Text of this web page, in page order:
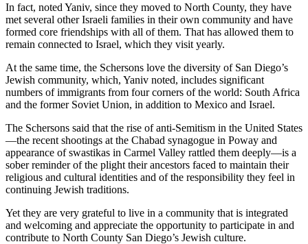
In fact, noted Yaniv, since they moved to North County, they have
met several other Israeli families in their own community and have
formed core friendships with all of them. That has allowed them to
remain connected to Israel, which they visit yearly.
At the same time, the Schersons love the diversity of San Diego’s
Jewish community, which, Yaniv noted, includes significant
numbers of immigrants from four corners of the world: South Africa
and the former Soviet Union, in addition to Mexico and Israel.
The Schersons said that the rise of anti-Semitism in the United States
—the recent shootings at the Chabad synagogue in Poway and
appearance of swastikas in Carmel Valley rattled them deeply—is a
sober reminder of the plight their ancestors faced to maintain their
religious and cultural identities and of the responsibility they feel in
continuing Jewish traditions.
Yet they are very grateful to live in a community that is integrated
and welcoming and appreciate the opportunity to participate in and
contribute to North County San Diego’s Jewish culture.